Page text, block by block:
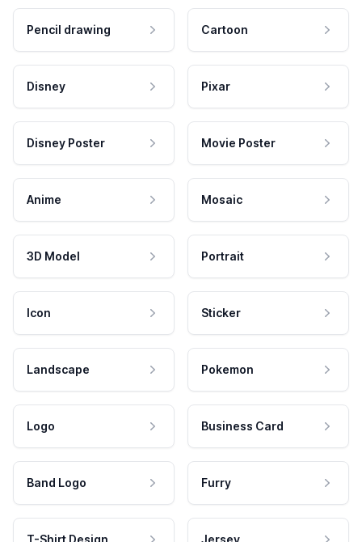
Pencil drawing Cartoon
Disney Pixar
Disney Poster Movie Poster
Anime Mosaic
3D Model Portrait
Icon Sticker
Landscape Pokemon
Logo Business Card
Band Logo Furry
T-Shirt Design Jersey